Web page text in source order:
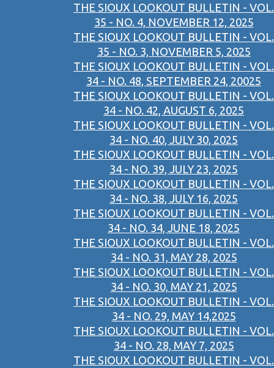
THE SIOUX LOOKOUT BULLETIN - VOL.
35 - NO. 4, NOVEMBER 12, 2025
THE SIOUX LOOKOUT BULLETIN - VOL.
35 - NO. 3, NOVEMBER 5, 2025
THE SIOUX LOOKOUT BULLETIN - VOL.
34 - NO. 48, SEPTEMBER 24, 20025
THE SIOUX LOOKOUT BULLETIN - VOL.
34 - NO. 42, AUGUST 6, 2025
THE SIOUX LOOKOUT BULLETIN - VOL.
34 - NO. 40, JULY 30, 2025
THE SIOUX LOOKOUT BULLETIN - VOL.
34 - NO. 39, JULY 23, 2025
THE SIOUX LOOKOUT BULLETIN - VOL.
34 - NO. 38, JULY 16, 2025
THE SIOUX LOOKOUT BULLETIN - VOL.
34 - NO. 34, JUNE 18, 2025
THE SIOUX LOOKOUT BULLETIN - VOL.
34 - NO. 31, MAY 28, 2025
THE SIOUX LOOKOUT BULLETIN - VOL.
34 - NO. 30, MAY 21, 2025
THE SIOUX LOOKOUT BULLETIN - VOL.
34 - NO. 29, MAY 14,2025
THE SIOUX LOOKOUT BULLETIN - VOL.
34 - NO. 28, MAY 7, 2025
THE SIOUX LOOKOUT BULLETIN - VOL.